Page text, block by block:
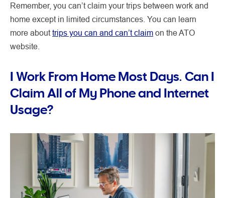
Remember, you can’t claim your trips between work and
home except in limited circumstances. You can learn
more abouttrips you can and can’t claim on the ATO
website.
I Work From Home Most Days. Can I
Claim All of My Phone and Internet
Usage?